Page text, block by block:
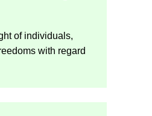
of in­di­vidu­als,
with re­gard